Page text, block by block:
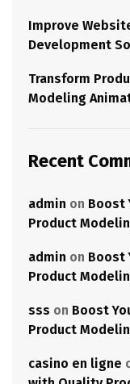
Improve
Development
Transform
Modeling
Recent
admin on Boost
Product
admin on Boost
Product
sss on Boost
Product
casino en ligne